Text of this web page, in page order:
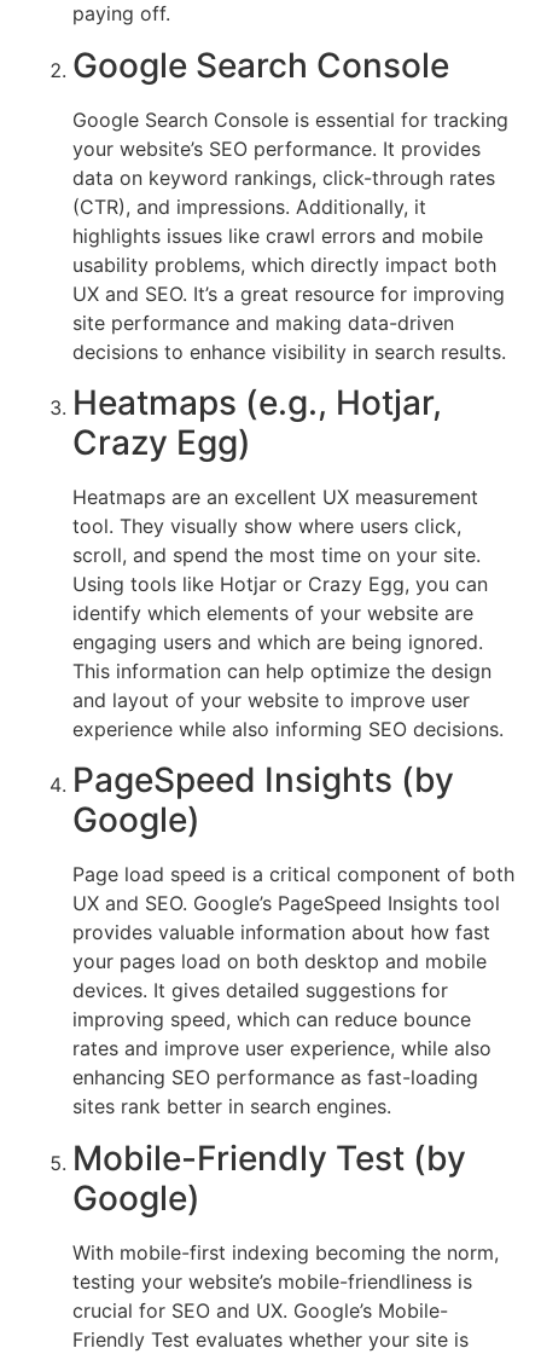
paying off.
Google Search Console
Google Search Console is essential for tracking
your website’s SEO performance. It provides
data on keyword rankings, click-through rates
(CTR), and impressions. Additionally, it
highlights issues like crawl errors and mobile
usability problems, which directly impact both
UX and SEO. It’s a great resource for improving
site performance and making data-driven
decisions to enhance visibility in search results.
Heatmaps (e.g., Hotjar,
Crazy Egg)
Heatmaps are an excellent UX measurement
tool. They visually show where users click,
scroll, and spend the most time on your site.
Using tools like Hotjar or Crazy Egg, you can
identify which elements of your website are
engaging users and which are being ignored.
This information can help optimize the design
and layout of your website to improve user
experience while also informing SEO decisions.
PageSpeed Insights (by
Google)
Page load speed is a critical component of both
UX and SEO. Google’s PageSpeed Insights tool
provides valuable information about how fast
your pages load on both desktop and mobile
devices. It gives detailed suggestions for
improving speed, which can reduce bounce
rates and improve user experience, while also
enhancing SEO performance as fast-loading
sites rank better in search engines.
Mobile-Friendly Test (by
Google)
With mobile-first indexing becoming the norm,
testing your website’s mobile-friendliness is
crucial for SEO and UX. Google’s Mobile-
Friendly Test evaluates whether your site is